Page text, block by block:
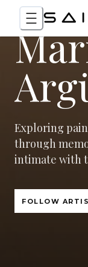
Exploring
through
intimate with
FOLLOW